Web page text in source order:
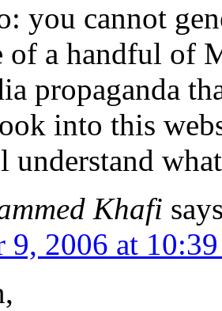
you cannot
of a handful of
propaganda
into this
Khafi
9, 2006 at